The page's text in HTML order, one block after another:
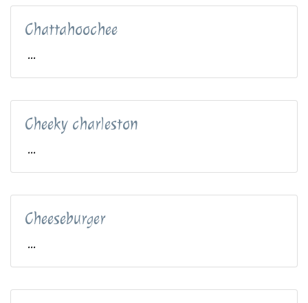
Chattahoochee
...
Cheeky charleston
...
Cheeseburger
...